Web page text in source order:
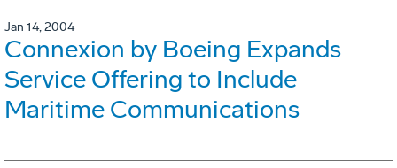
Jan 14, 2004
Connexion by Boeing Expands
Service Offering to Include
Maritime Communications